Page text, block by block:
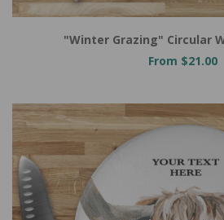
"Winter Grazing" Circular
From $21.00